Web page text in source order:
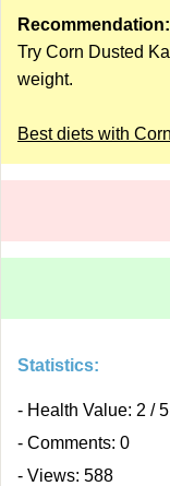
Recommendation:
Try Corn Dusted
weight.
Best diets with
Statistics:
- Health Value: 2 / 5
- Comments: 0
- Views: 588